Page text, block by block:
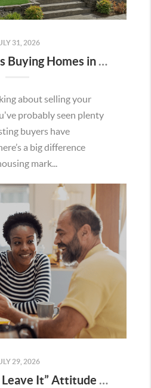
31, 2026
Think Nobody's Buying Homes in Murrieta Right Now? Think Again.
about selling your
probably seen plenty
buyers have
a big difference
mark...
29, 2026
The “Take It or Leave It” Attitude Is Fading in the Menifee Housing Market – What Buyers and Sellers Need To Know